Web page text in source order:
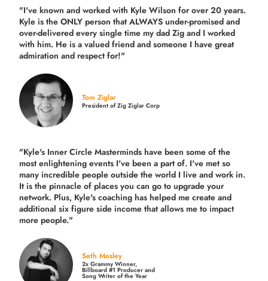
"I've known and worked with Kyle Wilson for over 20 years.
Kyle is the ONLY person that ALWAYS under-promised and
over-delivered every single time my dad Zig and I worked
with him. He is a valued friend and someone I have great
admiration and respect for!"
Tom Ziglar
President of Zig Ziglar Corp
"Kyle's Inner Circle Masterminds have been some of the
most enlightening events I've been a part of. I've met so
many incredible people outside the world I live and work in.
It is the pinnacle of places you can go to upgrade your
network. Plus, Kyle's coaching has helped me create and
additional six figure side income that allows me to impact
more people."
Seth Mosley
2x Grammy Winner,
Billboard #1 Producer and
Song Writer of the Year